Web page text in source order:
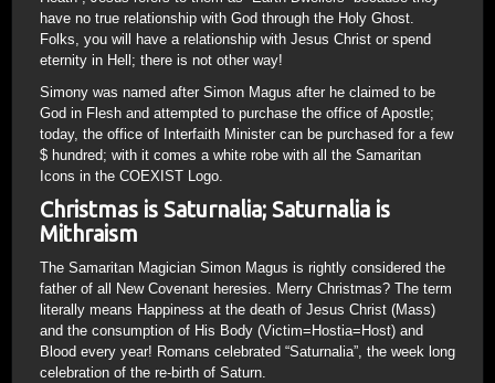
have no true relationship with God through the Holy Ghost.
Folks, you will have a relationship with Jesus Christ or spend
eternity in Hell; there is not other way!
Simony was named after Simon Magus after he claimed to be
God in Flesh and attempted to purchase the office of Apostle;
today, the office of Interfaith Minister can be purchased for a few
$ hundred; with it comes a white robe with all the Samaritan
Icons in the COEXIST Logo.
Christmas is Saturnalia; Saturnalia is
Mithraism
The Samaritan Magician Simon Magus is rightly considered the
father of all New Covenant heresies. Merry Christmas? The term
literally means Happiness at the death of Jesus Christ (Mass)
and the consumption of His Body (Victim=Hostia=Host) and
Blood every year! Romans celebrated “Saturnalia”, the week long
celebration of the re-birth of Saturn.